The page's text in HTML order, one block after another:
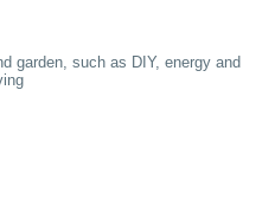
garden, such as DIY, energy and